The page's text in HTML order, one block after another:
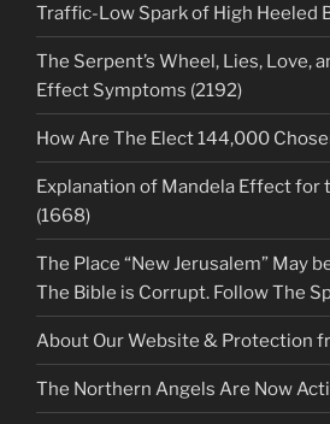
Traffic-Low Spark of High Heeled
The Serpent’s Wheel, Lies, Love,
Effect Symptoms (2192)
How Are The Elect 144,000
Explanation of Mandela Effect for
(1668)
The Place “New Jerusalem” May
The Bible is Corrupt. Follow The
About Our Website & Protection
The Northern Angels Are Now